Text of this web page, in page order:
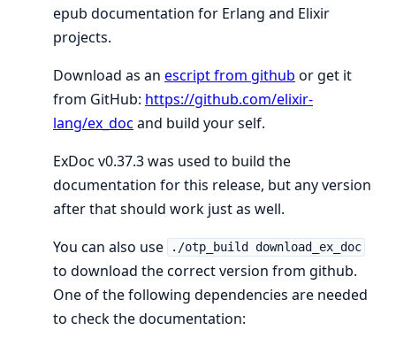
epub documentation for Erlang and Elixir
projects.
Download as an escript from github or get it
from GitHub: https://github.com/elixir-
lang/ex_doc and build your self.
ExDoc v0.37.3 was used to build the
documentation for this release, but any version
after that should work just as well.
You can also use
./otp_build download_ex_doc
to download the correct version from github.
One of the following dependencies are needed
to check the documentation: